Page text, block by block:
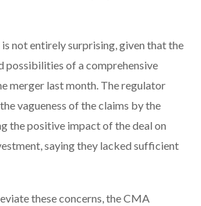
not entirely surprising, given that the
possibilities of a comprehensive
merger last month. The regulator
vagueness of the claims by the
the positive impact of the deal on
saying they lacked sufficient
these concerns, the CMA